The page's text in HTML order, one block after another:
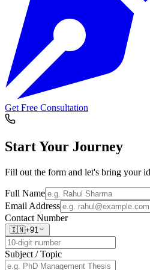
Get Free Consultation
Start Your Journey
Fill out the form and let's bring your
Full Name
Email Address
Contact Number
🇮🇳+91
Subject / Topic